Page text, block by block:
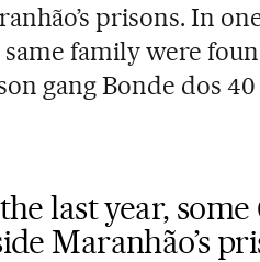
prisons. In
same family were
gang Bonde dos
last year,
Maranhão’s